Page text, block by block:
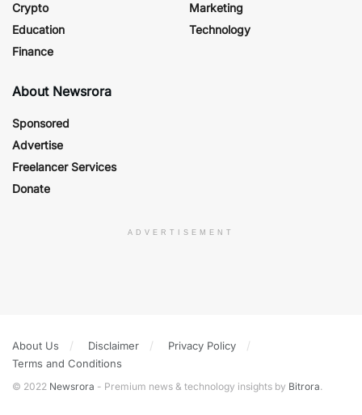
Crypto
Education
Finance
Marketing
Technology
About Newsrora
Sponsored
Advertise
Freelancer Services
Donate
ADVERTISEMENT
About Us Disclaimer
Privacy Policy
Terms and Conditions
© 2022 Newsrora - Premium news & technology insights by Bitrora.